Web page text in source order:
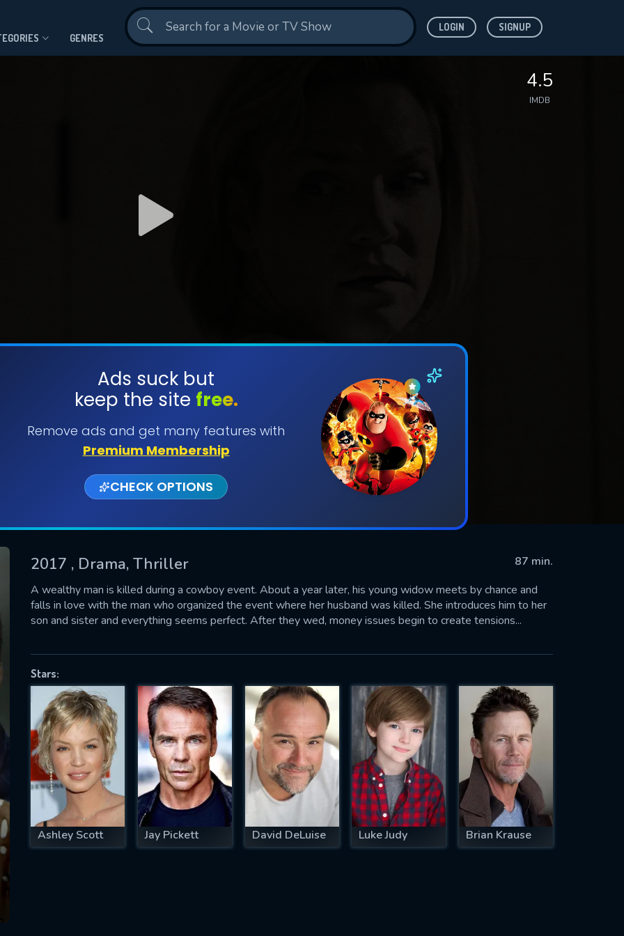
GENRES
LOGIN SIGNUP
4.5
IMDB
Ads suck but
keep the site free.
Remove ads and get many features with
Premium Membership
CHECK OPTIONS
2017 , Drama, Thriller
87 min.
A wealthy man is killed during a cowboy event. About a year later, his young widow meets by chance and
falls in love with the man who organized the event where her husband was killed. She introduces him to her
son and sister and everything seems perfect. After they wed, money issues begin to create tensions...
Stars:
Ashley Scott Jay Pickett David DeLuise Luke Judy Brian Krause
SUBMIT
successfully sent. We will take a
OK
US
fill all fields.
IS REQUIRED
EMAIL REQUIRED
MINIMUM 5 SYMBOLS